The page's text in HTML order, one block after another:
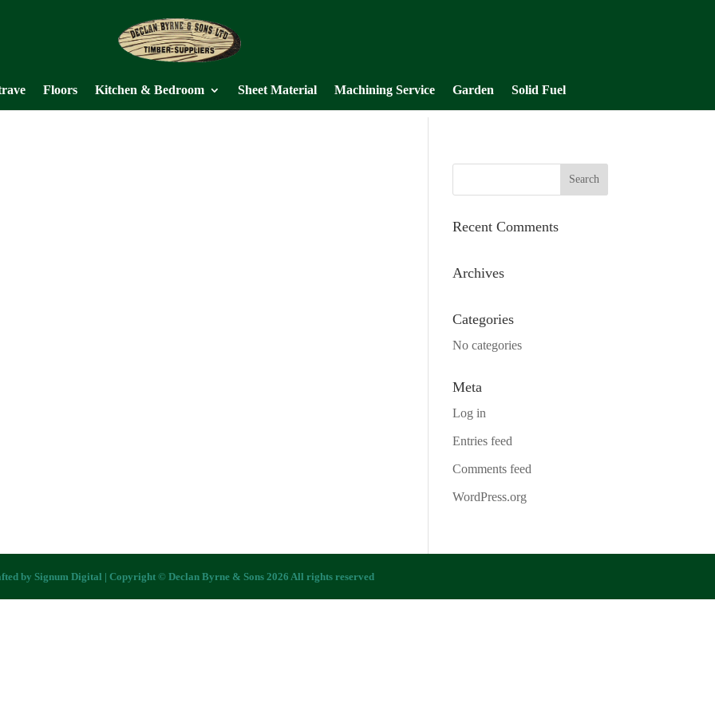
Floors Kitchen & Bedroom Sheet Material Machining Service Garden Solid Fuel
Recent Comments
Archives
Categories
No categories
Meta
Log in
Entries feed
Comments feed
WordPress.org
by Signum Digital | Copyright © Declan Byrne & Sons 2026 All rights reserved